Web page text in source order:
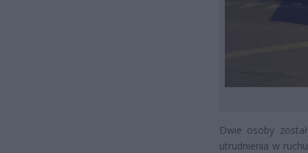
Dwie osoby
utrudnienia w